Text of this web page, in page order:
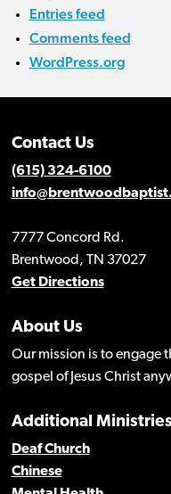
Entries feed
Comments feed
WordPress.org
Contact Us
(615) 324-6100
7777 Concord Rd.
Brentwood, TN 37027
Get Directions
About Us
Our mission is to engage
gospel of Jesus Christ
Additional Ministries
Deaf Church
Chinese